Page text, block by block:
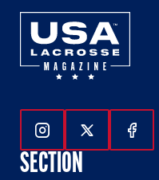
Follow Us On
Follow
SECTION